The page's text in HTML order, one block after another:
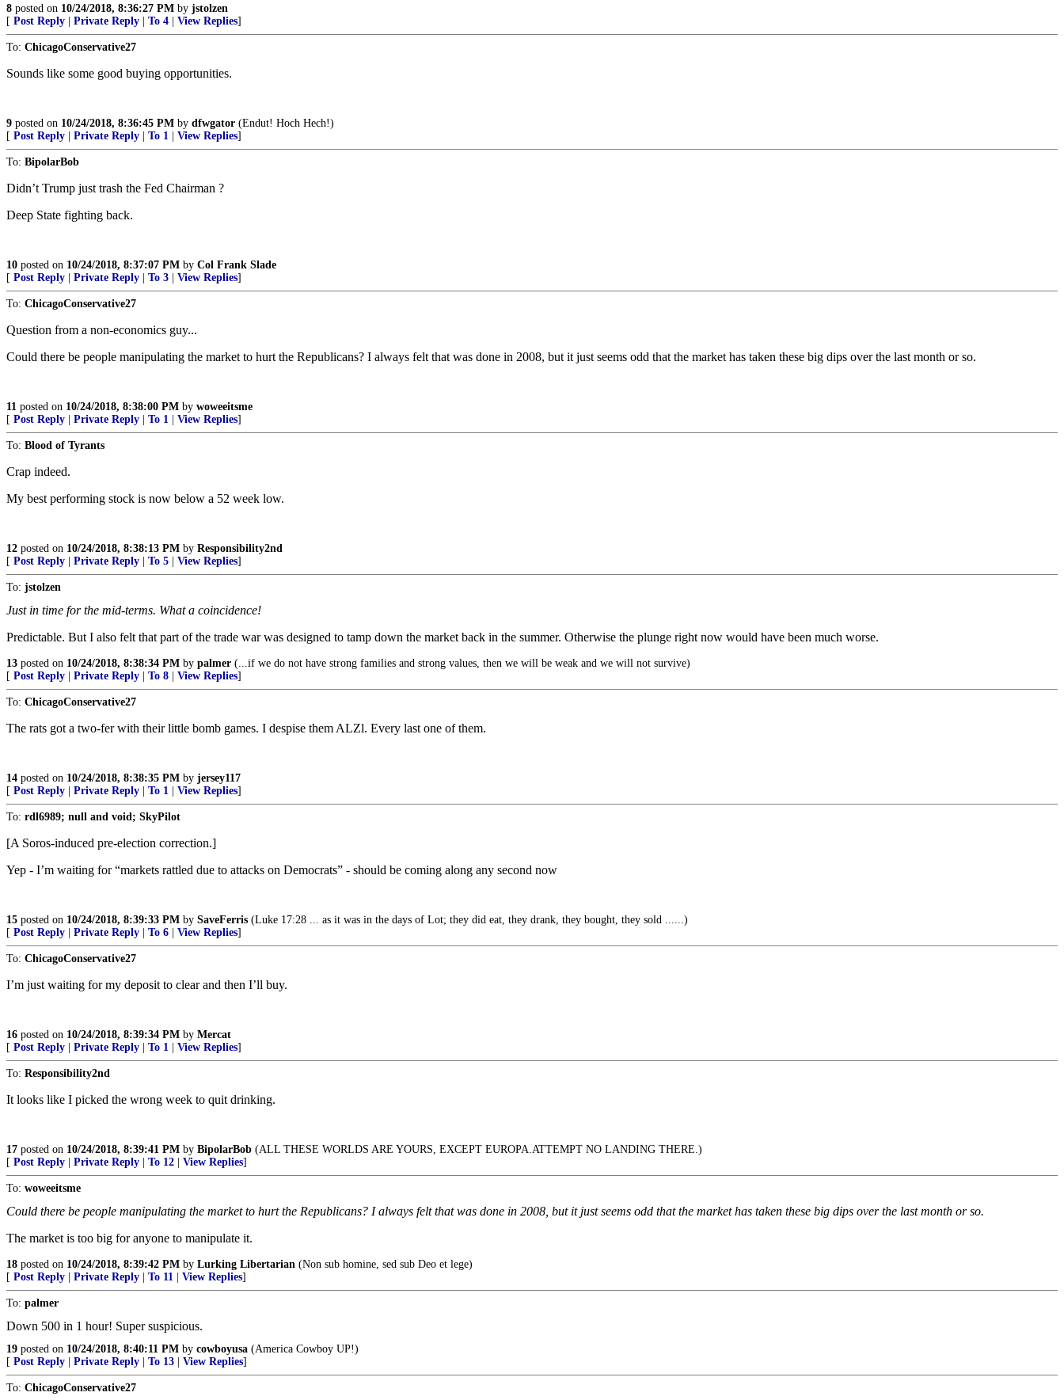
8 posted on 10/24/2018, 8:36:27 PM by jstolzen
[ Post Reply Private Reply To 4 View Replies]
To: ChicagoConservative27
Sounds like some good buying opportunities.
9 posted on 10/24/2018, 8:36:45 PM by dfwgator (Endut! Hoch Hech!)
[ Post Reply Private Reply To 1 View Replies]
To: BipolarBob
Didn’t Trump just trash the Fed Chairman ?
Deep State fighting back.
10 posted on 10/24/2018, 8:37:07 PM by Col Frank Slade
[ Post Reply Private Reply To 3 View Replies]
To: ChicagoConservative27
Question from a non-economics guy...
Could there be people manipulating the market to hurt the Republicans? I always felt that was done in 2008, but it just seems odd that the market has taken these big dips over the last month or so.
11 posted on 10/24/2018, 8:38:00 PM by woweeitsme
[ Post Reply Private Reply To 1 View Replies]
To: Blood of Tyrants
Crap indeed.
My best performing stock is now below a 52 week low.
12 posted on 10/24/2018, 8:38:13 PM by Responsibility2nd
[ Post Reply Private Reply To 5 View Replies]
To: jstolzen
Just in time for the mid-terms. What a coincidence!
Predictable. But I also felt that part of the trade war was designed to tamp down the market back in the summer. Otherwise the plunge right now would have been much worse.
13 posted on 10/24/2018, 8:38:34 PM by palmer (...if we do not have strong families and strong values, then we will be weak and we will not survive)
[ Post Reply Private Reply To 8 View Replies]
To: ChicagoConservative27
The rats got a two-fer with their little bomb games. I despise them ALZl. Every last one of them.
14 posted on 10/24/2018, 8:38:35 PM by jersey117
[ Post Reply Private Reply To 1 View Replies]
To: rdl6989; null and void; SkyPilot
[A Soros-induced pre-election correction.]
Yep - I’m waiting for “markets rattled due to attacks on Democrats” - should be coming along any second now
15 posted on 10/24/2018, 8:39:33 PM by SaveFerris (Luke 17:28 ... as it was in the days of Lot; they did eat, they drank, they bought, they sold ......)
[ Post Reply Private Reply To 6 View Replies]
To: ChicagoConservative27
I’m just waiting for my deposit to clear and then I’ll buy.
16 posted on 10/24/2018, 8:39:34 PM by Mercat
[ Post Reply Private Reply To 1 View Replies]
To: Responsibility2nd
It looks like I picked the wrong week to quit drinking.
17 posted on 10/24/2018, 8:39:41 PM by BipolarBob (ALL THESE WORLDS ARE YOURS, EXCEPT EUROPA.ATTEMPT NO LANDING THERE.)
[ Post Reply Private Reply To 12 View Replies]
To: woweeitsme
Could there be people manipulating the market to hurt the Republicans? I always felt that was done in 2008, but it just seems odd that the market has taken these big dips over the last month or so.
The market is too big for anyone to manipulate it.
18 posted on 10/24/2018, 8:39:42 PM by Lurking Libertarian (Non sub homine, sed sub Deo et lege)
[ Post Reply Private Reply To 11 View Replies]
To: palmer
Down 500 in 1 hour! Super suspicious.
19 posted on 10/24/2018, 8:40:11 PM by cowboyusa (America Cowboy UP!)
[ Post Reply Private Reply To 13 View Replies]
To: ChicagoConservative27